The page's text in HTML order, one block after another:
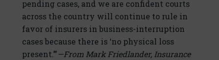
pending cases, and we are confident courts
across the country will continue to rule in
favor of insurers in business-interruption
cases because there is ‘no physical loss
present.’”—From Mark Friedlander, Insurance